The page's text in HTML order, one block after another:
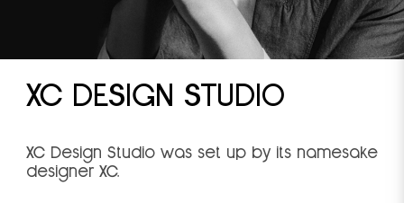
XC DESIGN STUDIO
XC Design Studio was set up by its namesake
designer XC.